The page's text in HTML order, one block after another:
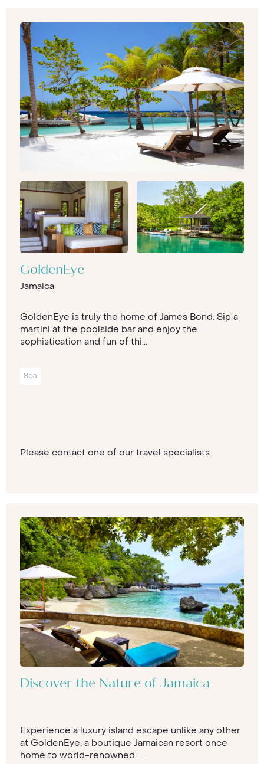
GoldenEye
Jamaica
GoldenEye is truly the home of James Bond. Sip a
martini at the poolside bar and enjoy the
sophistication and fun of thi...
Spa
Please contact one of our travel specialists
Discover the Nature of Jamaica
Experience a luxury island escape unlike any other
at GoldenEye, a boutique Jamaican resort once
home to world-renowned ...